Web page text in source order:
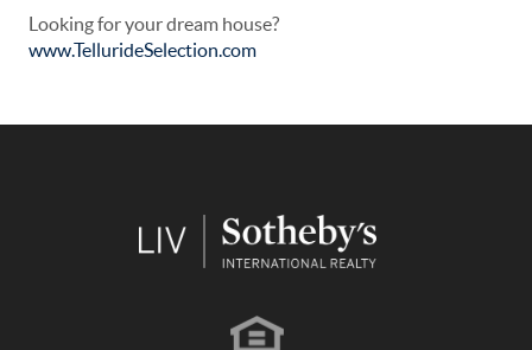
Looking for your dream house?
www.TellurideSelection.com